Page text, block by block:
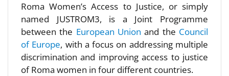
Roma Women’s Access to Justice, or simply
named JUSTROM3, is a Joint Programme
between the European Unionand the Council
of Europe, with a focus on addressing multiple
discrimination and improving access to justice
of Roma women in four different countries.